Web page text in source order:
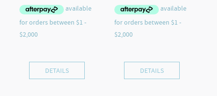
DETAILS DETAILS